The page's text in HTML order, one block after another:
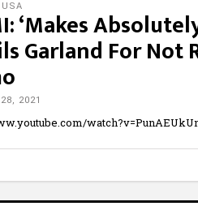
‘Makes
Garland For Not
2021